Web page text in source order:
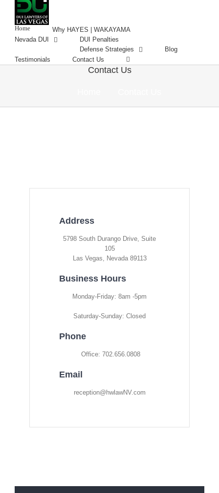
content
Home
Why HAYES | WAKAYAMA
Nevada DUI
DUI Penalties
Defense Strategies
Blog
Testimonials
Contact Us
Contact Us
Address
5798 South Durango Drive, Suite
105
Las Vegas, Nevada 89113
Business Hours
Monday-Friday: 8am -5pm
Saturday-Sunday: Closed
Phone
Office: 702.656.0808
Email
reception@hwlawNV.com